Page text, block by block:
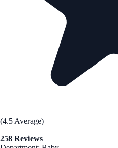
(4.5 Average)
258 Reviews